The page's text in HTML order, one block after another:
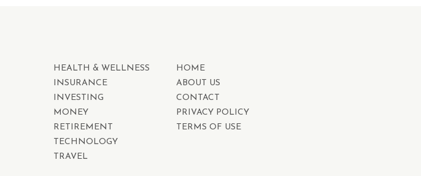
HEALTH & WELLNESS
INSURANCE
INVESTING
MONEY
RETIREMENT
TECHNOLOGY
TRAVEL
HOME
ABOUT US
CONTACT
PRIVACY POLICY
TERMS OF USE